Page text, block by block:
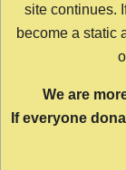
site continues.
become a static
We are
If everyone